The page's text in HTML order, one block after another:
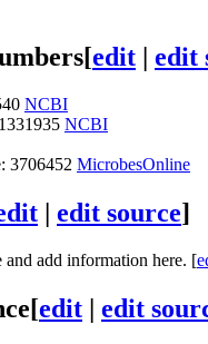
[edit | edit
NCBI
NCBI
3706452 MicrobesOnline
| edit source]
and add information here. [
[edit | edit